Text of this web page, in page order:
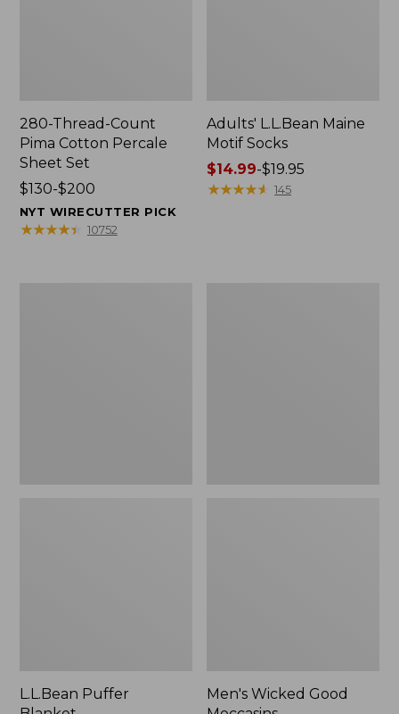
280-Thread-Count
Pima Cotton Percale
Sheet Set
Price
range
from:
$130-$200
NYT WIRECUTTER PICK
★★★★★
★★★★★ 10752
Adults' L.L.Bean Maine
Motif Socks
Price
range
$14.99-$19.95
★★★★★
★★★★★ 145
L.L.Bean Puffer
Men's Wicked Good